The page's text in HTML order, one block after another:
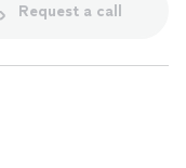
Request a call